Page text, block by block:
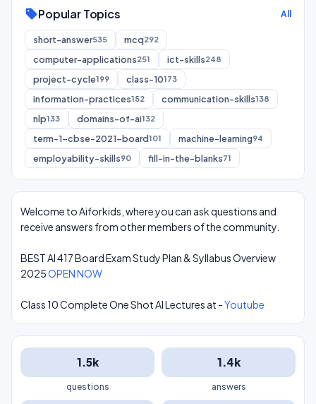
sellPopular Topics All
short-answer535 mcq292
computer-applications251 ict-skills248
project-cycle199 class-10173
information-practices152 communication-skills138
nlp133 domains-of-ai132
term-1-cbse-2021-board101 machine-learning94
employability-skills90 fill-in-the-blanks71
Welcome to Aiforkids, where you can ask questions and
receive answers from other members of the community.
BEST AI 417 Board Exam Study Plan & Syllabus Overview
2025OPEN NOW
Class 10 Complete One Shot AI Lectures at -Youtube
1.5k
questions
1.4k
answers